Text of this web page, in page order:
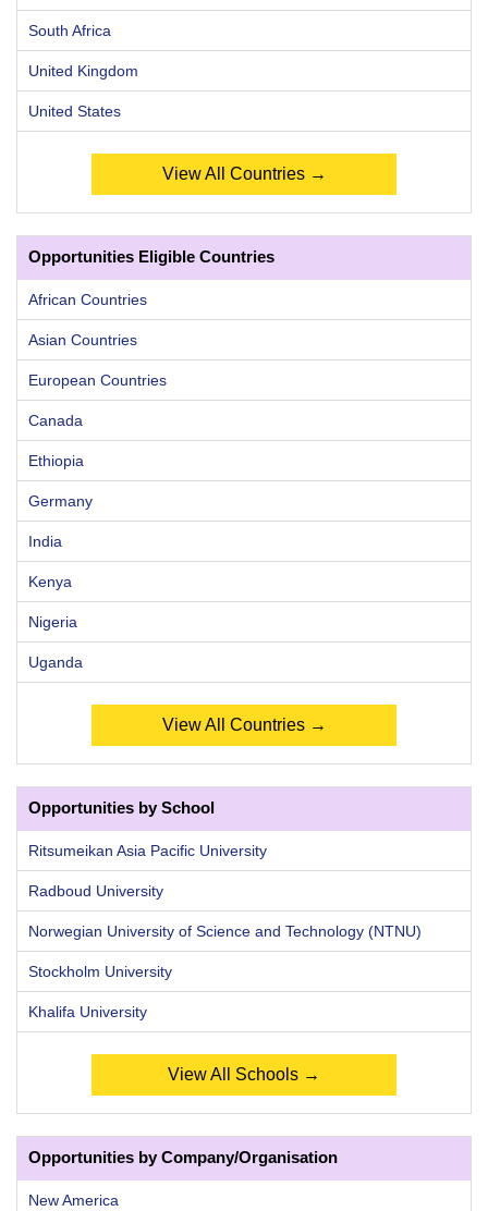
South Africa
United Kingdom
United States
View All Countries →
Opportunities Eligible Countries
African Countries
Asian Countries
European Countries
Canada
Ethiopia
Germany
India
Kenya
Nigeria
Uganda
View All Countries →
Opportunities by School
Ritsumeikan Asia Pacific University
Radboud University
Norwegian University of Science and Technology (NTNU)
Stockholm University
Khalifa University
View All Schools →
Opportunities by Company/Organisation
New America